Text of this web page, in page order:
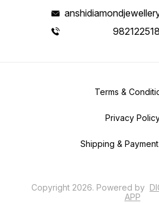
Terms &
Privacy
Shipping &
Copyright 2026. Powered by
APP